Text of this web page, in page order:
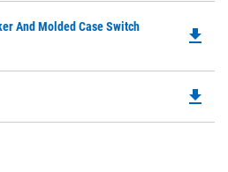
And Molded Case Switch
file_download
file_download